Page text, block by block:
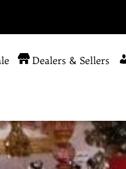
Dealers & Sellers